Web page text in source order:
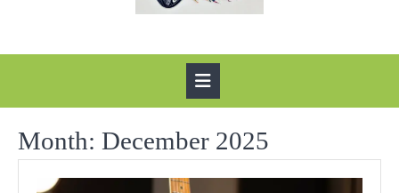
Month: December 2025